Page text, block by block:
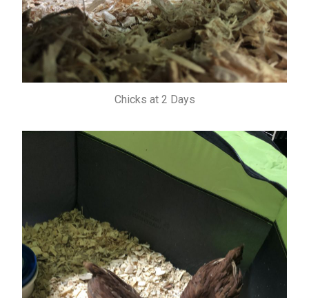
Chicks at 2 Days